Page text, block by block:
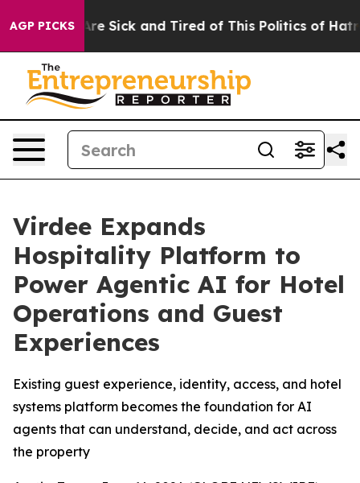
AGP PICKSAre Sick and Tired of This Politics of Hatred”
Virdee Expands
Hospitality Platform to
Power Agentic AI for Hotel
Operations and Guest
Experiences
Existing guest experience, identity, access, and hotel
systems platform becomes the foundation for AI
agents that can understand, decide, and act across
the property